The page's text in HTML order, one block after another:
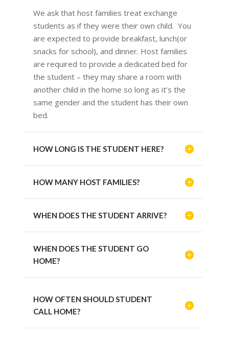
We ask that host families treat exchange
students as if they were their own child. You
are expected to provide breakfast, lunch(or
snacks for school), and dinner. Host families
are required to provide a dedicated bed for
the student – they may share a room with
another child in the home so long as it’s the
same gender and the student has their own
bed.
HOW LONG IS THE STUDENT HERE?
HOW MANY HOST FAMILIES?
WHEN DOES THE STUDENT ARRIVE?
WHEN DOES THE STUDENT GO
HOME?
HOW OFTEN SHOULD STUDENT
CALL HOME?